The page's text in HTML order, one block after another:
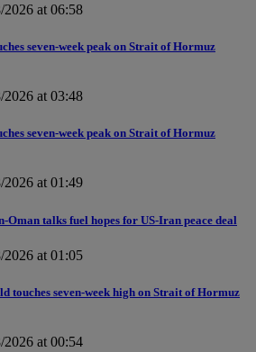
2026 at 06:58
seven-week peak on Strait of Hormuz
2026 at 03:48
seven-week peak on Strait of Hormuz
2026 at 01:49
Oman talks fuel hopes for US-Iran peace deal
2026 at 01:05
touches seven-week high on Strait of Hormuz
2026 at 00:54